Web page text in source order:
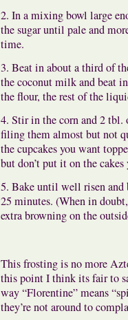
2. In a mixing bowl large
the sugar until pale and
time.
3. Beat in about a third of
the coconut milk and beat
the flour, the rest of the
4. Stir in the corn and 2 tbl.
filing them almost but not
the cupcakes you want
but don’t put it on the
5. Bake until well risen and
25 minutes. (When in
extra browning on the
This frosting is no more
this point I think its fair to
way “Florentine” means
they’re not around to